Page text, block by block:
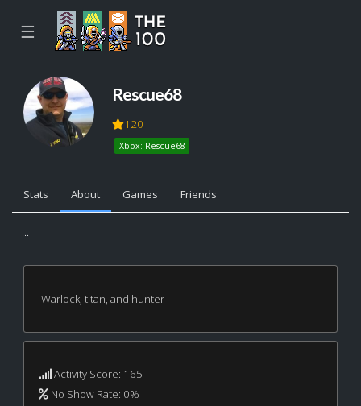
☰
Rescue68
120
Xbox: Rescue68
Stats About Games Friends
...
Warlock, titan, and hunter
Activity Score: 165
No Show Rate: 0%